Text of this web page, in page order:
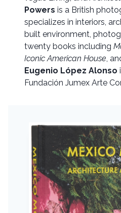
Powers is a British
specializes in interiors,
built environment,
twenty books including
Iconic American House,
Eugenio López Alonso
Fundación Jumex Arte